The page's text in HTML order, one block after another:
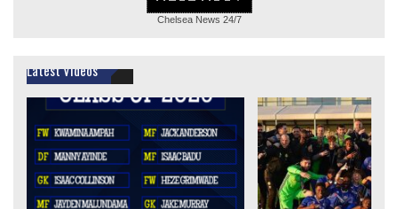
Chelsea News 24/7
Latest Videos